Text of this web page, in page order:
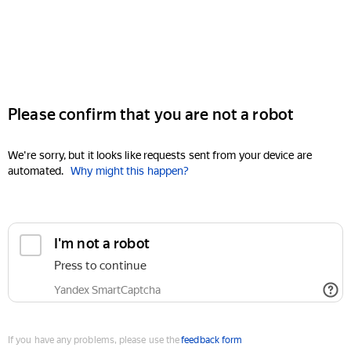
Please confirm that you are not a robot
We're sorry, but it looks like requests sent from your device are
automated. Why might this happen?
I'm not a robot
Press to continue
Yandex SmartCaptcha
If you have any problems, please use thefeedback form